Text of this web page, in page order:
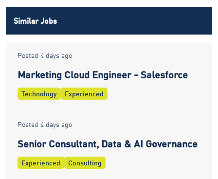
Similar Jobs
Posted 4 days ago
Marketing Cloud Engineer - Salesforce
Technology Experienced
Posted 4 days ago
Senior Consultant, Data & AI Governance
Experienced Consulting